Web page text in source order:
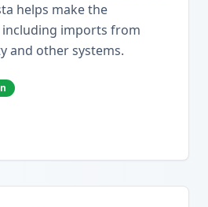
helps make the
including imports from
and other systems.